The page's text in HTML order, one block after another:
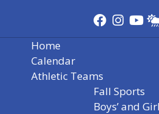
Home
Calendar
Athletic Teams
Fall Sports
Boys’ and